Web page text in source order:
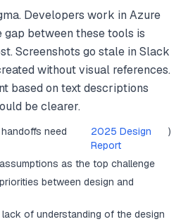
Developers work in Azure
gap between these tools is
Screenshots go stale in Slack
without visual references.
based on text descriptions
be clearer.
need
2025 Design
Report
)
as the top challenge
between design and
of understanding of the design